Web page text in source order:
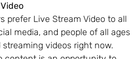
prefer Live Stream Video to all
media, and people of all ages
videos right now.